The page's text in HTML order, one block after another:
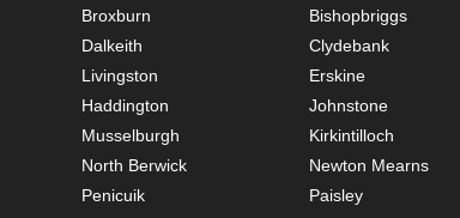
Broxburn
Dalkeith
Livingston
Haddington
Musselburgh
North Berwick
Penicuik
Bishopbriggs
Clydebank
Erskine
Johnstone
Kirkintilloch
Newton Mearns
Paisley